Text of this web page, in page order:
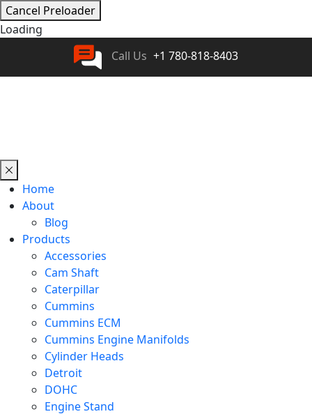
Cancel Preloader
Loading
Call Us +1 780-818-8403
Home
About
Blog
Products
Accessories
Cam Shaft
Caterpillar
Cummins
Cummins ECM
Cummins Engine Manifolds
Cylinder Heads
Detroit
DOHC
Engine Stand